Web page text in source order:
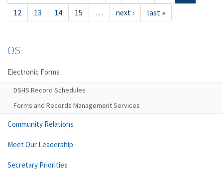
12
13 14 15 … next › last »
OS
Electronic Forms
DSHS Record Schedules
Forms and Records Management Services
Community Relations
Meet Our Leadership
Secretary Priorities